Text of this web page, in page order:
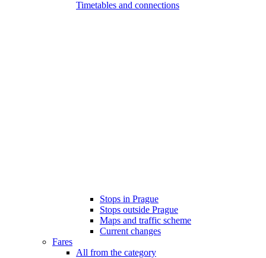
Timetables and connections
Stops in Prague
Stops outside Prague
Maps and traffic scheme
Current changes
Fares
All from the category